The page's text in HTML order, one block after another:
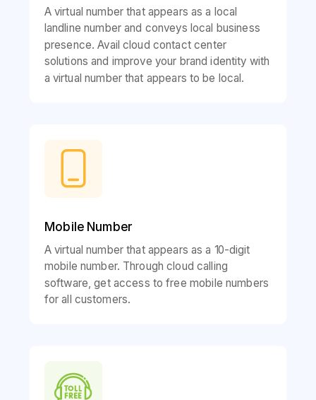
A virtual number that appears as a local
landline number and conveys local business
presence. Avail cloud contact center
solutions and improve your brand identity with
a virtual number that appears to be local.
Mobile Number
A virtual number that appears as a 10-digit
mobile number. Through cloud calling
software, get access to free mobile numbers
for all customers.